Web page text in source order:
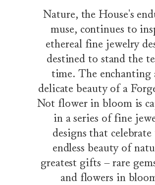
Nature, the House's
muse, continues to
ethereal fine jewelry
destined to stand the
time. The enchanting
delicate beauty of a
Not flower in bloom is
in a series of fine
designs that
endless beauty of
greatest gifts – rare
and flowers in